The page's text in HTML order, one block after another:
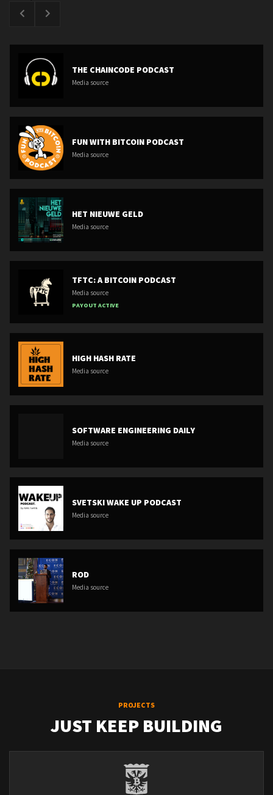
THE CHAINCODE PODCAST
Media source
FUN WITH BITCOIN PODCAST
Media source
HET NIEUWE GELD
Media source
TFTC: A BITCOIN PODCAST
Media source
PAYOUT ACTIVE
HIGH HASH RATE
Media source
SOFTWARE ENGINEERING DAILY
Media source
SVETSKI WAKE UP PODCAST
Media source
ROD
Media source
PROJECTS
JUST KEEP BUILDING